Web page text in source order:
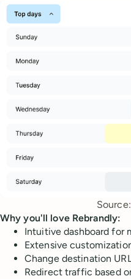
Source:
Why you'll love Rebrandly:
Intuitive dashboard for
Extensive
Change destination
Redirect traffic based